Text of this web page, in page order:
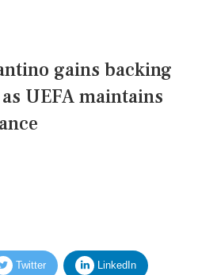
gains backing
UEFA maintains
Twitter LinkedIn